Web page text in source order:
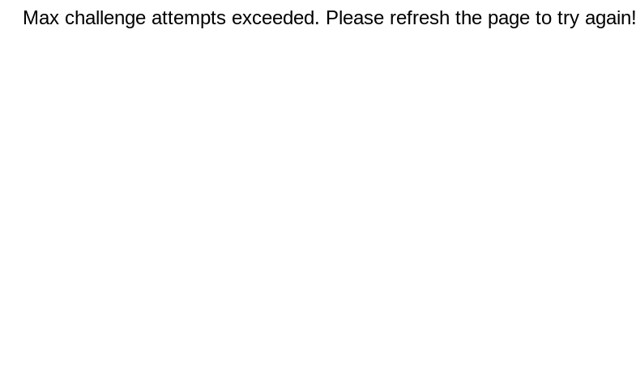
Max challenge attempts exceeded. Please refresh the page to try again!